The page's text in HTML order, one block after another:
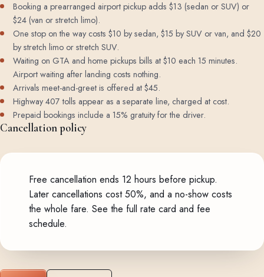
Booking a prearranged airport pickup adds $13 (sedan or SUV) or
$24 (van or stretch limo).
One stop on the way costs $10 by sedan, $15 by SUV or van, and $20
by stretch limo or stretch SUV.
Waiting on GTA and home pickups bills at $10 each 15 minutes.
Airport waiting after landing costs nothing.
Arrivals meet-and-greet is offered at $45.
Highway 407 tolls appear as a separate line, charged at cost.
Prepaid bookings include a 15% gratuity for the driver.
Cancellation policy
Free cancellation ends 12 hours before pickup.
Later cancellations cost 50%, and a no-show costs
the whole fare. See the full rate card and fee
schedule.